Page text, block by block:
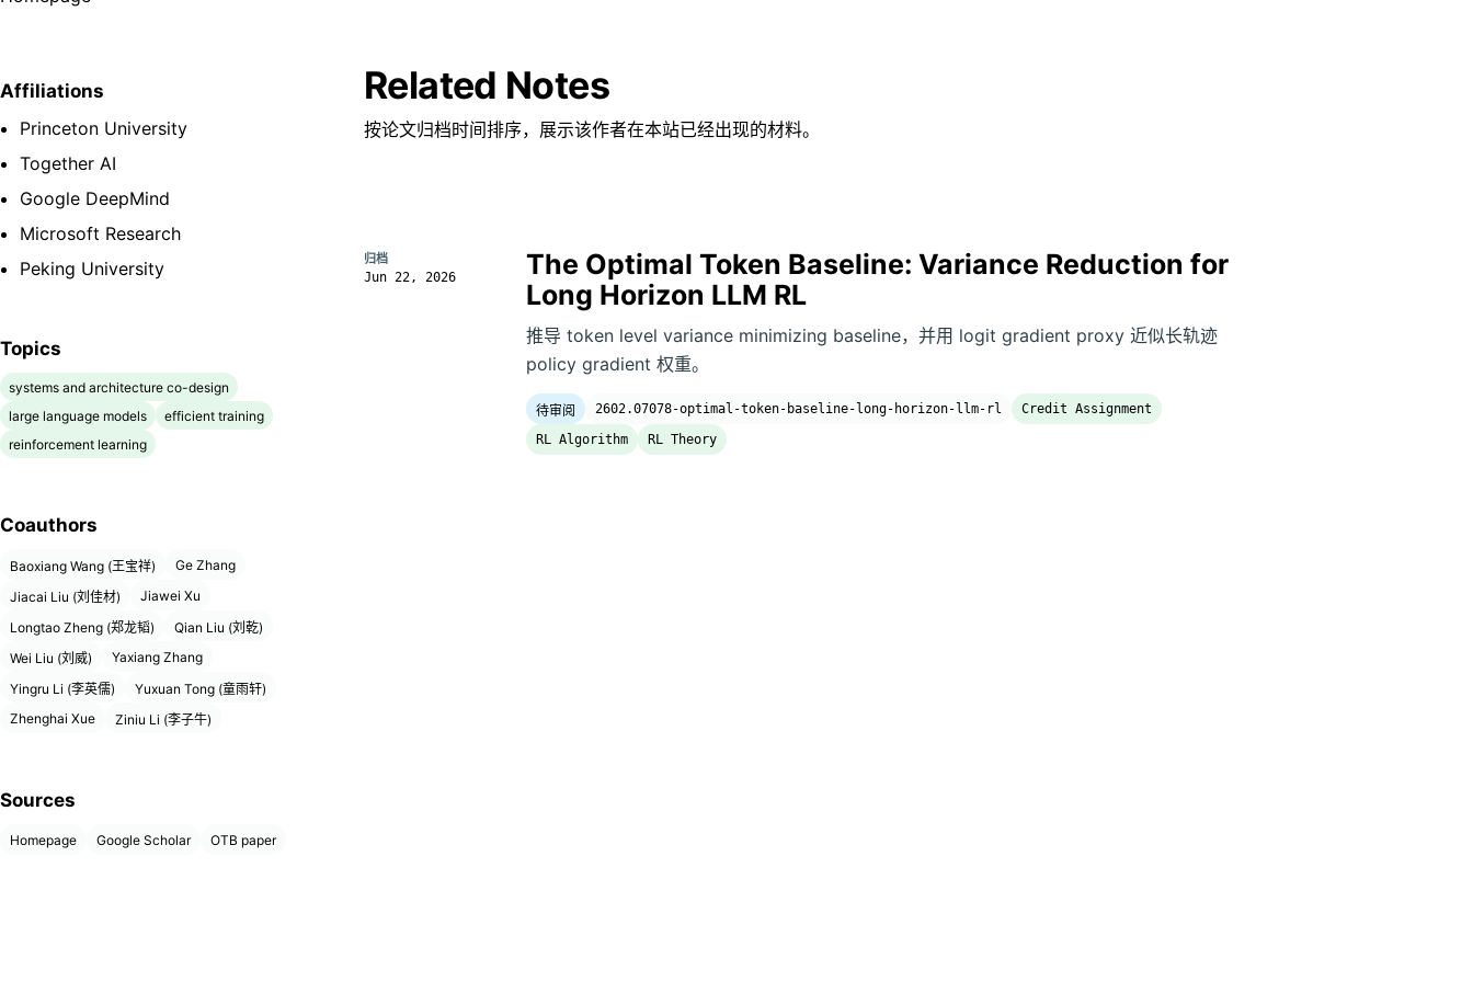
Affiliations
Princeton University
Together AI
Google DeepMind
Microsoft Research
Peking University
Topics
systems and architecture co-design
large language models
efficient training
reinforcement learning
Coauthors
Baoxiang Wang (王宝祥)
Ge Zhang
Jiacai Liu (刘佳材)
Jiawei Xu
Longtao Zheng (郑龙韬)
Qian Liu (刘乾)
Wei Liu (刘威)
Yaxiang Zhang
Yingru Li (李英儒)
Yuxuan Tong (童雨轩)
Zhenghai Xue
Ziniu Li (李子牛)
Sources
Homepage Google Scholar OTB paper
Related Notes
按论文归档时间排序，展示该作者在本站已经出现的材料。
归档
Jun 22, 2026
The Optimal Token Baseline: Variance Reduction for
Long Horizon LLM RL
推导 token level variance minimizing baseline，并用 logit gradient proxy 近似长轨迹
policy gradient 权重。
待审阅 2602.07078-optimal-token-baseline-long-horizon-llm-rl
Credit Assignment
RL Algorithm
RL Theory